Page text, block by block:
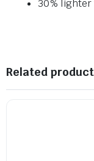
30%
Related